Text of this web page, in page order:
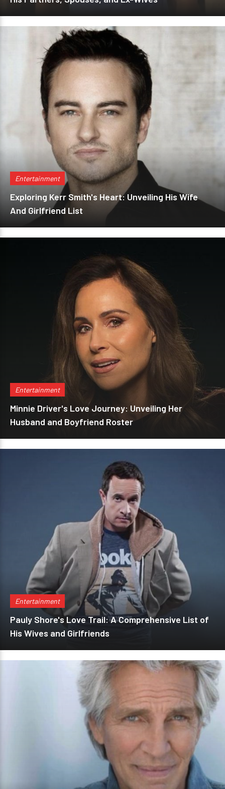
Entertainment
Exploring Kerr Smith's Heart: Unveiling His Wife
And Girlfriend List
Entertainment
Minnie Driver's Love Journey: Unveiling Her
Husband and Boyfriend Roster
Entertainment
Pauly Shore's Love Trail: A Comprehensive List of
His Wives and Girlfriends